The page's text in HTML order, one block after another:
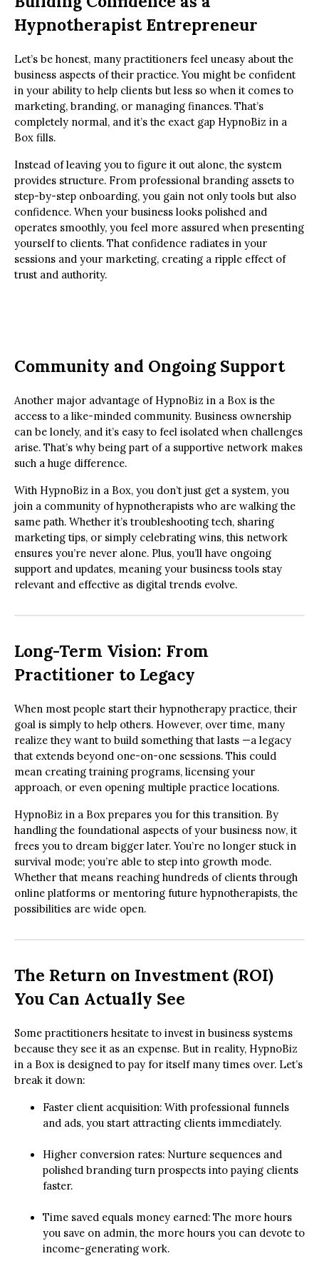
Hypnotherapist Entrepreneur
Let’s be honest, many practitioners feel uneasy about the
business aspects of their practice. You might be confident
in your ability to help clients but less so when it comes to
marketing, branding, or managing finances. That’s
completely normal, and it’s the exact gap HypnoBiz in a
Box fills.
Instead of leaving you to figure it out alone, the system
provides structure. From professional branding assets to
step-by-step onboarding, you gain not only tools but also
confidence. When your business looks polished and
operates smoothly, you feel more assured when presenting
yourself to clients. That confidence radiates in your
sessions and your marketing, creating a ripple effect of
trust and authority.
Community and Ongoing Support
Another major advantage of HypnoBiz in a Box is the
access to a like-minded community. Business ownership
can be lonely, and it’s easy to feel isolated when challenges
arise. That’s why being part of a supportive network makes
such a huge difference.
With HypnoBiz in a Box, you don’t just get a system, you
join a community of hypnotherapists who are walking the
same path. Whether it’s troubleshooting tech, sharing
marketing tips, or simply celebrating wins, this network
ensures you’re never alone. Plus, you’ll have ongoing
support and updates, meaning your business tools stay
relevant and effective as digital trends evolve.
Long-Term Vision: From
Practitioner to Legacy
When most people start their hypnotherapy practice, their
goal is simply to help others. However, over time, many
realize they want to build something that lasts —a legacy
that extends beyond one-on-one sessions. This could
mean creating training programs, licensing your
approach, or even opening multiple practice locations.
HypnoBiz in a Box prepares you for this transition. By
handling the foundational aspects of your business now, it
frees you to dream bigger later. You’re no longer stuck in
survival mode; you’re able to step into growth mode.
Whether that means reaching hundreds of clients through
online platforms or mentoring future hypnotherapists, the
possibilities are wide open.
The Return on Investment (ROI)
You Can Actually See
Some practitioners hesitate to invest in business systems
because they see it as an expense. But in reality, HypnoBiz
in a Box is designed to pay for itself many times over. Let’s
break it down:
Faster client acquisition: With professional funnels
and ads, you start attracting clients immediately.
Higher conversion rates: Nurture sequences and
polished branding turn prospects into paying clients
faster.
Time saved equals money earned: The more hours
you save on admin, the more hours you can devote to
income-generating work.